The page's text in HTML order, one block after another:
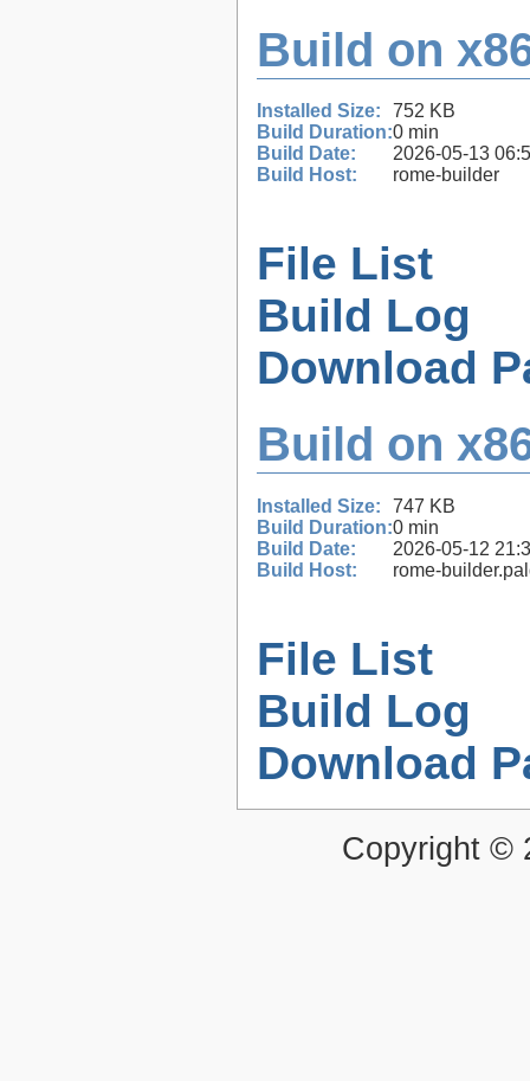
Build on
Installed Size:
752 KB
Build Duration:0 min
Build Date:
2026-05-13
Build Host:
rome-builder
File List
Build Log
Download
Build on
Installed Size:
747 KB
Build Duration:0 min
Build Date:
2026-05-12
Build Host:
rome-
File List
Build Log
Download
Copyright ©